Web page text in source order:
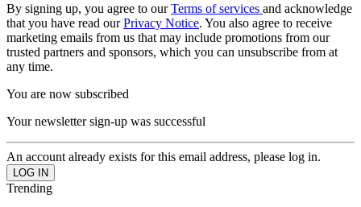
By signing up, you agree to ourTerms of services and acknowledge
that you have read ourPrivacy Notice. You also agree to receive
marketing emails from us that may include promotions from our
trusted partners and sponsors, which you can unsubscribe from at
any time.
You are now subscribed
Your newsletter sign-up was successful
An account already exists for this email address, please log in.
Trending